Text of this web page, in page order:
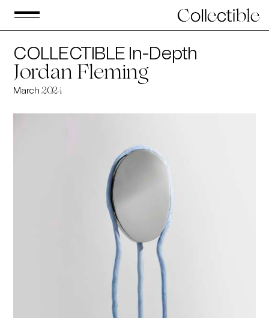
COLLECTIBLE In-Depth
Jordan Fleming
March 2024